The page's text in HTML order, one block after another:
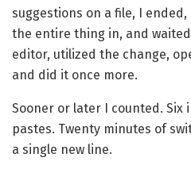
suggestions on a file, I
the entire thing in, and
editor, utilized the change,
and did it once more.
Sooner or later I counted. Six
pastes. Twenty minutes of
a single new line.